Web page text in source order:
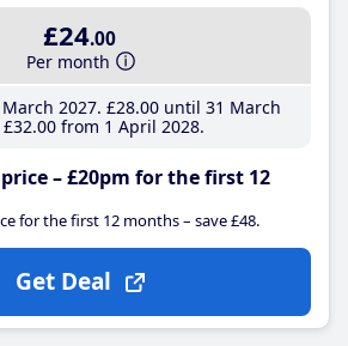
£24.00
Per month
2027 £28.00until 31 March
£32.00from 1 April 2028
– £20pm for the first 12
for the first 12 months – save £48.
Get Deal